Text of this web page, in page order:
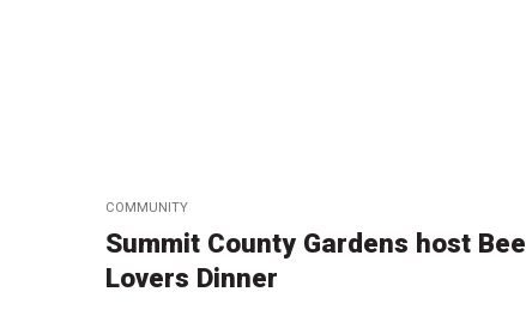
COMMUNITY
Summit County Gardens host Bee
Lovers Dinner